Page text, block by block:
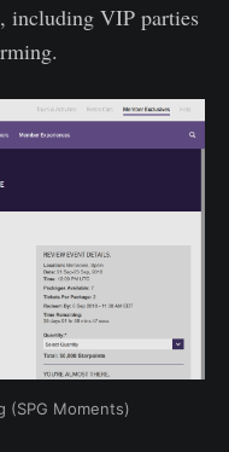
including VIP parties
(SPG Moments)